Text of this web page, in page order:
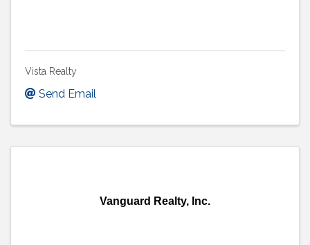
Vista Realty
Send Email
Vanguard Realty, Inc.